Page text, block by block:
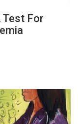
Test For